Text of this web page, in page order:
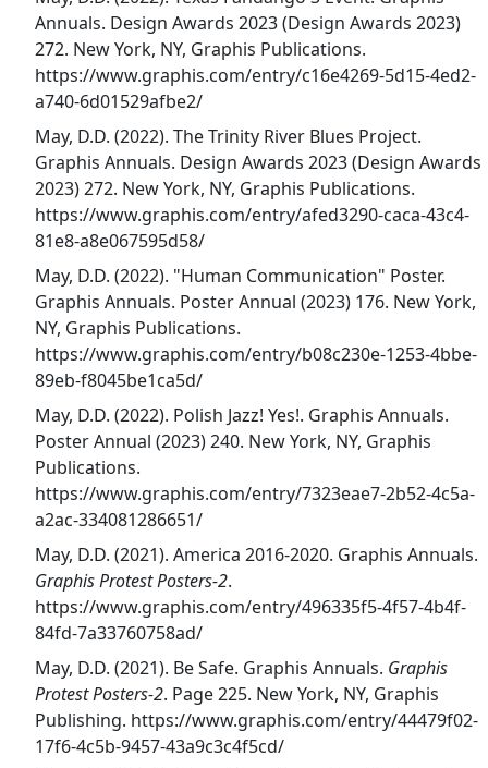
Annuals. Design Awards 2023 (Design Awards 2023)
272. New York, NY, Graphis Publications.
https://www.graphis.com/entry/c16e4269-5d15-4ed2-
a740-6d01529afbe2/
May, D.D. (2022). The Trinity River Blues Project.
Graphis Annuals. Design Awards 2023 (Design Awards
2023) 272. New York, NY, Graphis Publications.
https://www.graphis.com/entry/afed3290-caca-43c4-
81e8-a8e067595d58/
May, D.D. (2022). "Human Communication" Poster.
Graphis Annuals. Poster Annual (2023) 176. New York,
NY, Graphis Publications.
https://www.graphis.com/entry/b08c230e-1253-4bbe-
89eb-f8045be1ca5d/
May, D.D. (2022). Polish Jazz! Yes!. Graphis Annuals.
Poster Annual (2023) 240. New York, NY, Graphis
Publications.
https://www.graphis.com/entry/7323eae7-2b52-4c5a-
a2ac-334081286651/
May, D.D. (2021). America 2016-2020. Graphis Annuals.
Graphis Protest Posters-2.
https://www.graphis.com/entry/496335f5-4f57-4b4f-
84fd-7a33760758ad/
May, D.D. (2021). Be Safe. Graphis Annuals. Graphis
Protest Posters-2. Page 225. New York, NY, Graphis
Publishing. https://www.graphis.com/entry/44479f02-
17f6-4c5b-9457-43a9c3c4f5cd/